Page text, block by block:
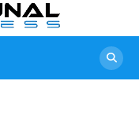
Of Business